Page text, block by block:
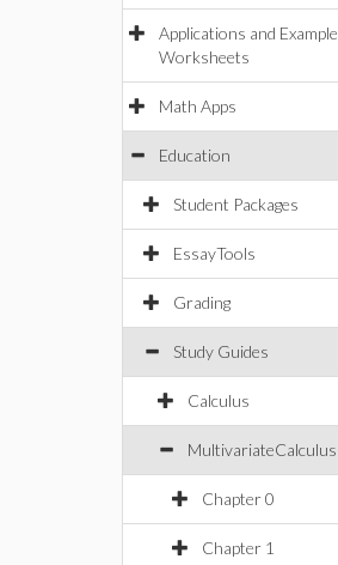
Applications and Example
Worksheets
Math Apps
Education
Student Packages
EssayTools
Grading
Study Guides
Calculus
MultivariateCalculus
Chapter 0
Chapter 1